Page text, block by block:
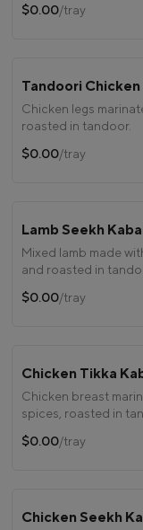
$0.00/tray
Tandoori Chicken
Chicken legs
roasted in tandoor.
$0.00/tray
Lamb Seekh
Mixed lamb made
and roasted in
$0.00/tray
Chicken Tikka
Chicken breast
spices, roasted in
$0.00/tray
Chicken Seekh